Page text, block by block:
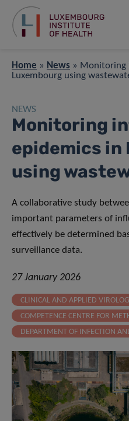
Home » News » Monitoring
Luxembourg using
NEWS
Monitoring
epidemics in
using
A collaborative study
important parameters of
effectively be determined
surveillance data.
27 January 2026
CLINICAL AND APPLIED
COMPETENCE CENTRE FOR
DEPARTMENT OF INFECTION